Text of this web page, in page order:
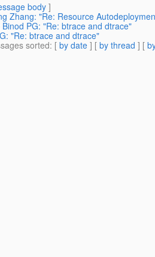
body]
Zhang: "Re: Resource
Binod PG: "Re: btrace and dtrace"
"Re: btrace and dtrace"
sorted: [ by date ] [ by thread ] [